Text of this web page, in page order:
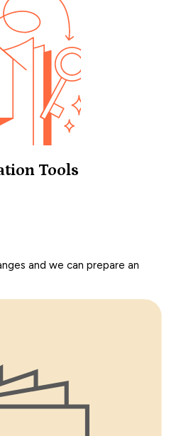
Tools
and we can prepare an